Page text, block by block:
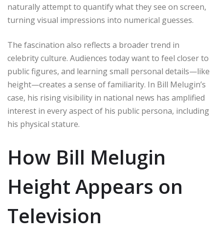
naturally attempt to quantify what they see on screen,
turning visual impressions into numerical guesses.
The fascination also reflects a broader trend in
celebrity culture. Audiences today want to feel closer to
public figures, and learning small personal details—like
height—creates a sense of familiarity. In Bill Melugin’s
case, his rising visibility in national news has amplified
interest in every aspect of his public persona, including
his physical stature.
How Bill Melugin
Height Appears on
Television